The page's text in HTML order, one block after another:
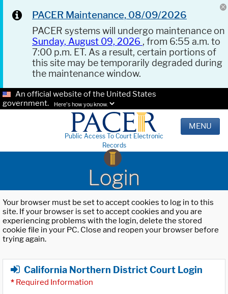
PACER Maintenance, 08/09/2026
PACER systems will undergo maintenance on
Sunday, August 09, 2026 , from 6:55 a.m. to
7:00 p.m. ET. As a result, certain portions of
this site may be temporarily degraded during
the maintenance window.
An official website of the United States
government.
Here's how you know.
Public Access To Court Electronic
Records
MENU
Login
Your browser must be set to accept cookies to log in to this
site. If your browser is set to accept cookies and you are
experiencing problems with the login, delete the stored
cookie file in your PC. Close and reopen your browser before
trying again.
California Northern District Court Login
* Required Information